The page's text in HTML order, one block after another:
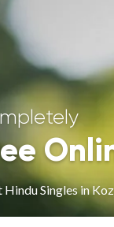
Hindu Singles in